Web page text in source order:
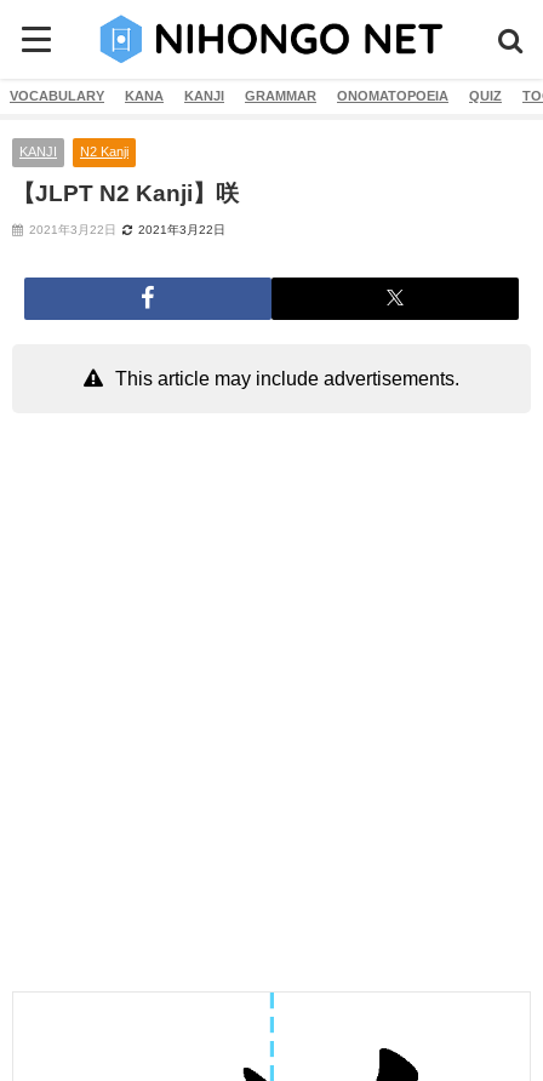
VOCABULARY KANA KANJI GRAMMAR ONOMATOPOEIA QUIZ
KANJI N2 Kanji
【JLPT N2 Kanji】咲
2021年3月22日 2021年3月22日
This article may include advertisements.